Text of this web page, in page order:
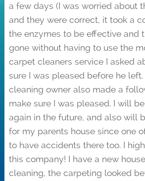
a few days (I was worried about
and they were correct, it took a
the enzymes to be effective and
gone without having to use the
carpet cleaners service I asked
sure I was pleased before he
cleaning owner also made a
make sure I was pleased. I will
again in the future, and also will
for my parents house since one
to have accidents there too. I
this company! I have a new
cleaning, the carpeting looked